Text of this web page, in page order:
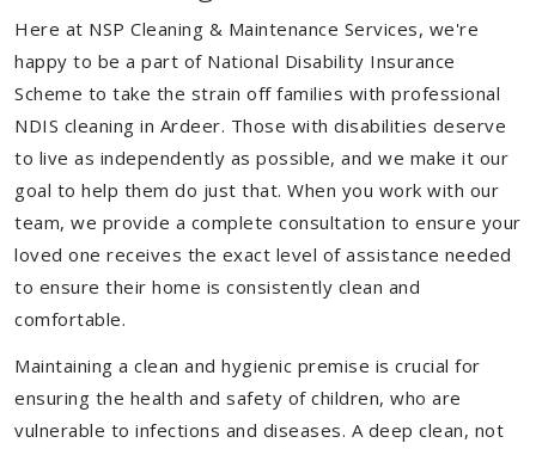
Here at NSP Cleaning & Maintenance Services, we're
happy to be a part of National Disability Insurance
Scheme to take the strain off families with professional
NDIS cleaning in Ardeer. Those with disabilities deserve
to live as independently as possible, and we make it our
goal to help them do just that. When you work with our
team, we provide a complete consultation to ensure your
loved one receives the exact level of assistance needed
to ensure their home is consistently clean and
comfortable.
Maintaining a clean and hygienic premise is crucial for
ensuring the health and safety of children, who are
vulnerable to infections and diseases. A deep clean, not